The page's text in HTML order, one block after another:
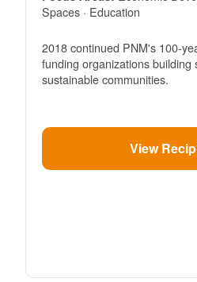
Spaces · Education
2018 continued PNM's 100-
funding organizations building
sustainable communities.
View